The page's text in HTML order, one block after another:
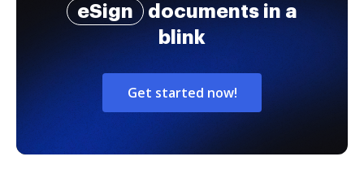
eSign
documents in a
blink
Get started now!